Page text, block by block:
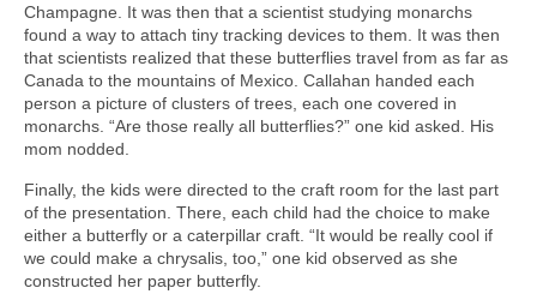
Champagne. It was then that a scientist studying monarchs
found a way to attach tiny tracking devices to them. It was then
that scientists realized that these butterflies travel from as far as
Canada to the mountains of Mexico. Callahan handed each
person a picture of clusters of trees, each one covered in
monarchs. “Are those really all butterflies?” one kid asked. His
mom nodded.
Finally, the kids were directed to the craft room for the last part
of the presentation. There, each child had the choice to make
either a butterfly or a caterpillar craft. “It would be really cool if
we could make a chrysalis, too,” one kid observed as she
constructed her paper butterfly.